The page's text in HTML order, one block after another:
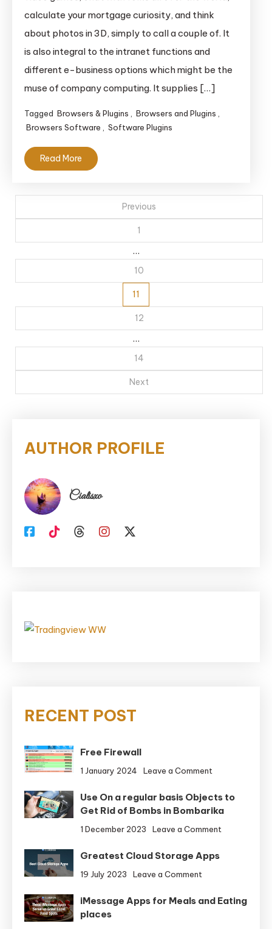
Setting
(64-
bit)
calculate your mortgage curiosity, and think
about photos in 3D, simply to call a couple of. It
is also integral to the intranet functions and
different e-business options which might be the
muse of company computing. It supplies […]
Tagged Browsers & Plugins Browsers and Plugins
Browsers Software
Software Plugins
Read More
Previous
1
…
10
11
12
…
14
Next
AUTHOR PROFILE
Cialisxo
RECENT POST
Free Firewall
1 January 2024 Leave a Comment
Firewall
Use On a regular basis Objects to
Get Rid of Bombs in Bombarika
1 December 2023 Leave a Comment
basis
Greatest Cloud Storage Apps
19 July 2023 Leave a Comment
Cloud
iMessage Apps for Meals and Eating
places